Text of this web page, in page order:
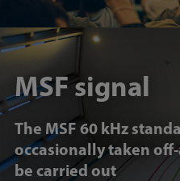
MSF signal
The MSF 60 kHz
occasionally taken
be carried out